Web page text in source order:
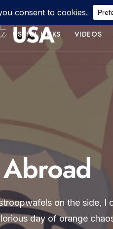
USEFUL LINKS VIDEOS
on the side, I
day of orange